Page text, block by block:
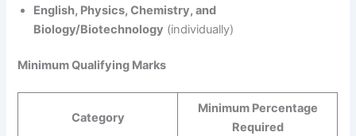
English, Physics, Chemistry, and
Biology/Biotechnology (individually)
Minimum Qualifying Marks
Category
Minimum Percentage
Required